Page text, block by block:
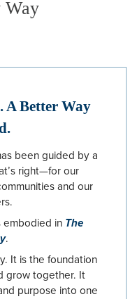
Way
A Better Way
been guided by a
right—for our
and our
embodied in The
.
It is the foundation
grow together. It
purpose into one